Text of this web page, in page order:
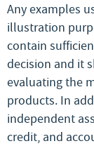
Any examples
illustration
contain
decision and it
evaluating the
products. In
independent
credit, and